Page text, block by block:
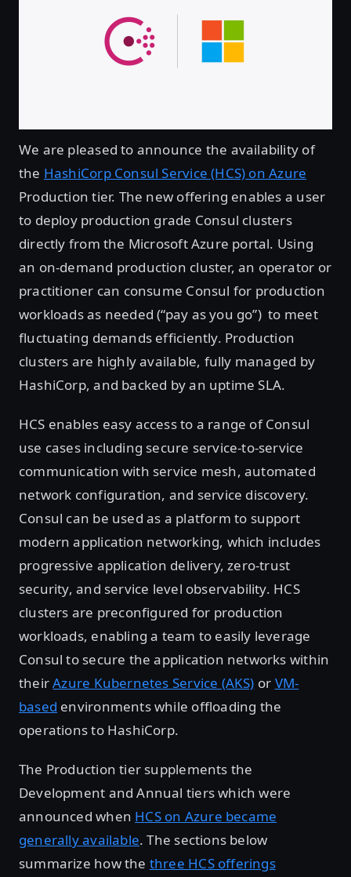
We are pleased to announce the availability of
the HashiCorp Consul Service (HCS) on Azure
Production tier. The new offering enables a user
to deploy production grade Consul clusters
directly from the Microsoft Azure portal. Using
an on-demand production cluster, an operator or
practitioner can consume Consul for production
workloads as needed (“pay as you go”) to meet
fluctuating demands efficiently. Production
clusters are highly available, fully managed by
HashiCorp, and backed by an uptime SLA.
HCS enables easy access to a range of Consul
use cases including secure service-to-service
communication with service mesh, automated
network configuration, and service discovery.
Consul can be used as a platform to support
modern application networking, which includes
progressive application delivery, zero-trust
security, and service level observability. HCS
clusters are preconfigured for production
workloads, enabling a team to easily leverage
Consul to secure the application networks within
theirAzure Kubernetes Service (AKS) or VM-
based environments while offloading the
operations to HashiCorp.
The Production tier supplements the
Development and Annual tiers which were
announced when HCS on Azure became
generally available. The sections below
summarize how the three HCS offerings